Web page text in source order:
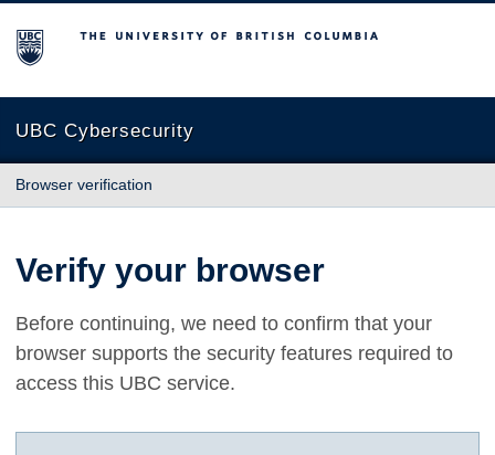
The University of British Columbia
UBC Cybersecurity
Browser verification
Verify your browser
Before continuing, we need to confirm that your
browser supports the security features required to
access this UBC service.